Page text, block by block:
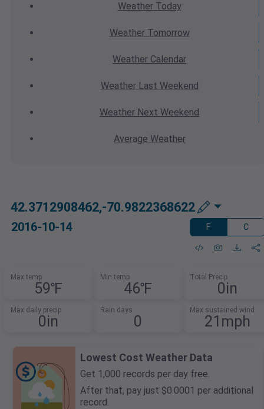
WeatherToday
WeatherTomorrow
Weather Calendar
WeatherLast Weekend
Weather Next Weekend
Average Weather
42.3712908462,-70.9822368622
2016-10-14 F C
Max temp
59℉
Min temp
46℉
Total Precip
0in
Max daily precip
0in
Rain days
0
Max sustained wind
21mph
Lowest Cost Weather Data
Get 1,000 records per day free.
After that, pay just $0.0001 per additional
record.